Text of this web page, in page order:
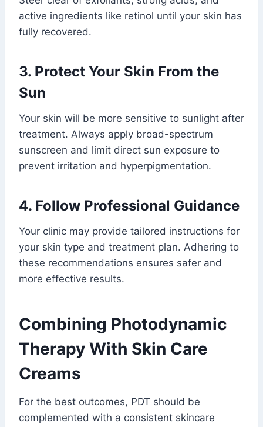
active ingredients like retinol until your skin has
fully recovered.
3. Protect Your Skin From the
Sun
Your skin will be more sensitive to sunlight after
treatment. Always apply broad-spectrum
sunscreen and limit direct sun exposure to
prevent irritation and hyperpigmentation.
4. Follow Professional Guidance
Your clinic may provide tailored instructions for
your skin type and treatment plan. Adhering to
these recommendations ensures safer and
more effective results.
Combining Photodynamic
Therapy With Skin Care
Creams
For the best outcomes, PDT should be
complemented with a consistent skincare